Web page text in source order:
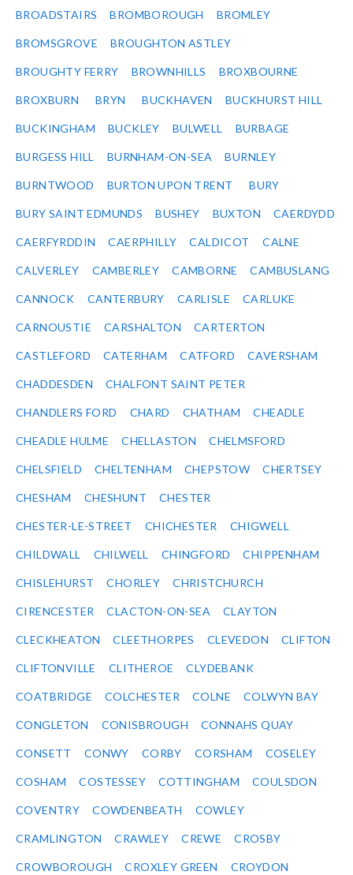
BROADSTAIRS BROMBOROUGH BROMLEY
BROMSGROVE BROUGHTON ASTLEY
BROUGHTY FERRY BROWNHILLS BROXBOURNE
BROXBURN BRYN BUCKHAVEN BUCKHURST HILL
BUCKINGHAM BUCKLEY BULWELL BURBAGE
BURGESS HILL BURNHAM-ON-SEA BURNLEY
BURNTWOOD BURTON UPON TRENT BURY
BURY SAINT EDMUNDS BUSHEY BUXTON CAERDYDD
CAERFYRDDIN CAERPHILLY CALDICOT CALNE
CALVERLEY CAMBERLEY CAMBORNE CAMBUSLANG
CANNOCK CANTERBURY CARLISLE CARLUKE
CARNOUSTIE CARSHALTON CARTERTON
CASTLEFORD CATERHAM CATFORD CAVERSHAM
CHADDESDEN CHALFONT SAINT PETER
CHANDLERS FORD CHARD CHATHAM CHEADLE
CHEADLE HULME CHELLASTON CHELMSFORD
CHELSFIELD CHELTENHAM CHEPSTOW CHERTSEY
CHESHAM CHESHUNT CHESTER
CHESTER-LE-STREET CHICHESTER CHIGWELL
CHILDWALL CHILWELL CHINGFORD CHIPPENHAM
CHISLEHURST CHORLEY CHRISTCHURCH
CIRENCESTER CLACTON-ON-SEA CLAYTON
CLECKHEATON CLEETHORPES CLEVEDON CLIFTON
CLIFTONVILLE CLITHEROE CLYDEBANK
COATBRIDGE COLCHESTER COLNE COLWYN BAY
CONGLETON CONISBROUGH CONNAHS QUAY
CONSETT CONWY CORBY CORSHAM COSELEY
COSHAM COSTESSEY COTTINGHAM COULSDON
COVENTRY COWDENBEATH COWLEY
CRAMLINGTON CRAWLEY CREWE CROSBY
CROWBOROUGH CROXLEY GREEN CROYDON